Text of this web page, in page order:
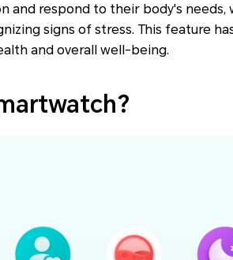
and respond to their body's needs,
signs of stress. This feature
and overall well-being.